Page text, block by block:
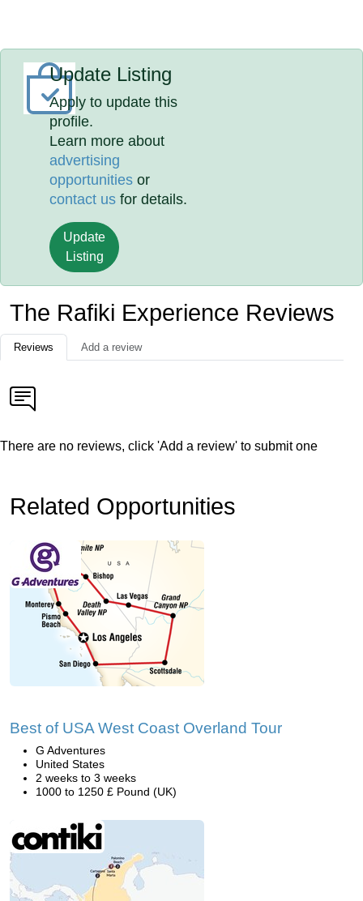
Update Listing
Apply to update this
profile.
Learn more about
advertising
opportunities or
contact us for details.
Update
Listing
The Rafiki Experience Reviews
Reviews Add a review
There are no reviews, click 'Add a review' to submit one
Related Opportunities
Best of USA West Coast Overland Tour
G Adventures
United States
2 weeks to 3 weeks
1000 to 1250 £ Pound (UK)